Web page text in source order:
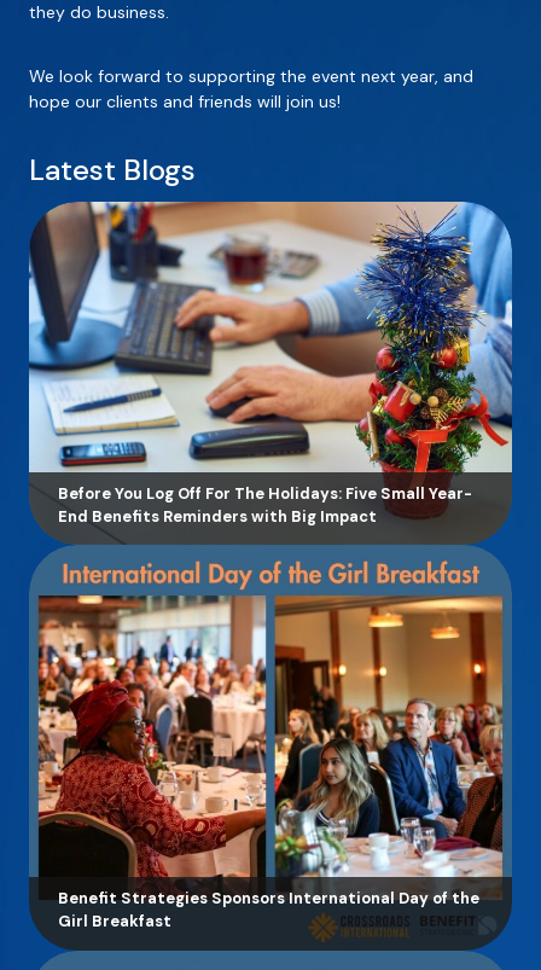
they do business.
We look forward to supporting the event next year, and
hope our clients and friends will join us!
Latest Blogs
Before You Log Off For The Holidays: Five Small Year-
End Benefits Reminders with Big Impact
Benefit Strategies Sponsors International Day of the
Girl Breakfast